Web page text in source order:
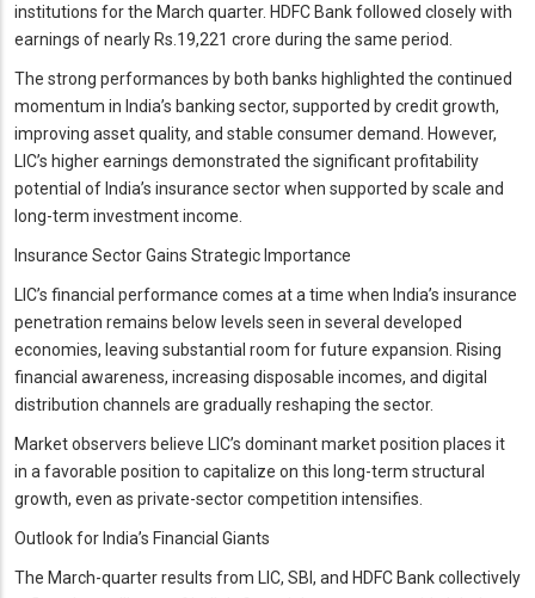
institutions for the March quarter. HDFC Bank followed closely with
earnings of nearly Rs.19,221 crore during the same period.
The strong performances by both banks highlighted the continued
momentum in India’s banking sector, supported by credit growth,
improving asset quality, and stable consumer demand. However,
LIC’s higher earnings demonstrated the significant profitability
potential of India’s insurance sector when supported by scale and
long-term investment income.
Insurance Sector Gains Strategic Importance
LIC’s financial performance comes at a time when India’s insurance
penetration remains below levels seen in several developed
economies, leaving substantial room for future expansion. Rising
financial awareness, increasing disposable incomes, and digital
distribution channels are gradually reshaping the sector.
Market observers believe LIC’s dominant market position places it
in a favorable position to capitalize on this long-term structural
growth, even as private-sector competition intensifies.
Outlook for India’s Financial Giants
The March-quarter results from LIC, SBI, and HDFC Bank collectively